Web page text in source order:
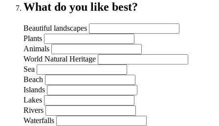
What do you like best?
Beautiful landscapes
Plants
Animals
World Natural Heritage
Sea
Beach
Islands
Lakes
Rivers
Waterfalls